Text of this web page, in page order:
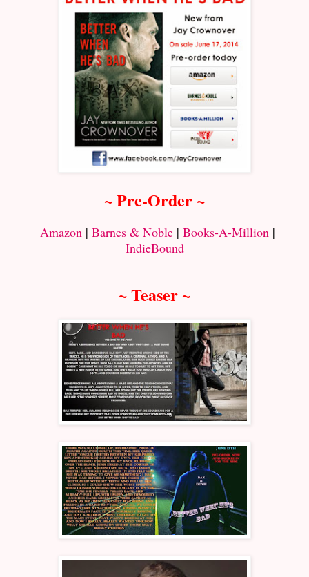
~ Pre-Order ~
Amazon | Barnes & Noble | Books-A-Million |
IndieBound
~ Teaser ~